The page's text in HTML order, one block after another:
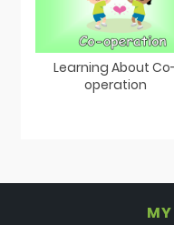
Learning About
operation